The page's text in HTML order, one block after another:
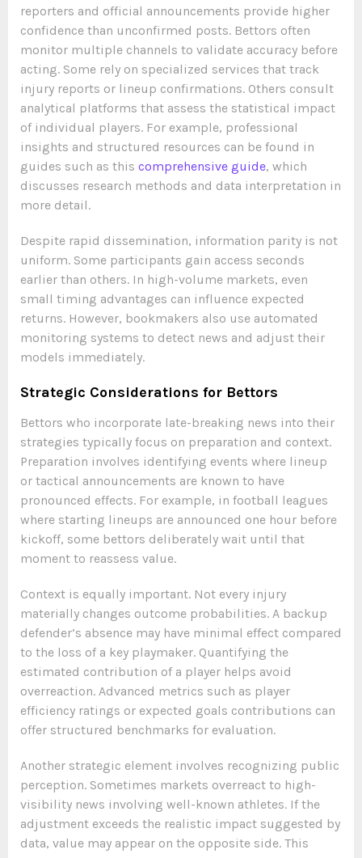
reporters and official announcements provide higher
confidence than unconfirmed posts. Bettors often
monitor multiple channels to validate accuracy before
acting. Some rely on specialized services that track
injury reports or lineup confirmations. Others consult
analytical platforms that assess the statistical impact
of individual players. For example, professional
insights and structured resources can be found in
guides such as this comprehensive guide, which
discusses research methods and data interpretation in
more detail.
Despite rapid dissemination, information parity is not
uniform. Some participants gain access seconds
earlier than others. In high-volume markets, even
small timing advantages can influence expected
returns. However, bookmakers also use automated
monitoring systems to detect news and adjust their
models immediately.
Strategic Considerations for Bettors
Bettors who incorporate late-breaking news into their
strategies typically focus on preparation and context.
Preparation involves identifying events where lineup
or tactical announcements are known to have
pronounced effects. For example, in football leagues
where starting lineups are announced one hour before
kickoff, some bettors deliberately wait until that
moment to reassess value.
Context is equally important. Not every injury
materially changes outcome probabilities. A backup
defender’s absence may have minimal effect compared
to the loss of a key playmaker. Quantifying the
estimated contribution of a player helps avoid
overreaction. Advanced metrics such as player
efficiency ratings or expected goals contributions can
offer structured benchmarks for evaluation.
Another strategic element involves recognizing public
perception. Sometimes markets overreact to high-
visibility news involving well-known athletes. If the
adjustment exceeds the realistic impact suggested by
data, value may appear on the opposite side. This